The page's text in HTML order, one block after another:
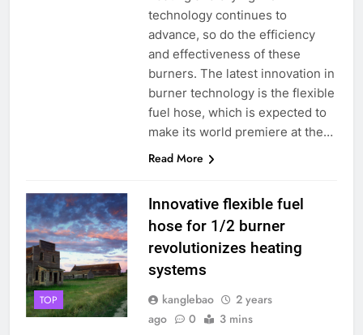
technology continues to
advance, so do the efficiency
and effectiveness of these
burners. The latest innovation in
burner technology is the flexible
fuel hose, which is expected to
make its world premiere at the…
Read More
TOP
Innovative flexible fuel
hose for 1/2 burner
revolutionizes heating
systems
kanglebao
2 years
ago
0 3 mins